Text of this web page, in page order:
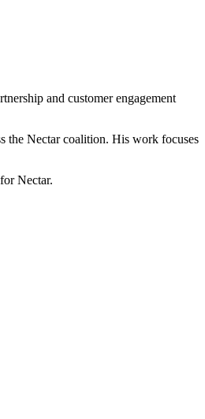
and customer engagement
the Nectar coalition. His work focuses
Nectar.